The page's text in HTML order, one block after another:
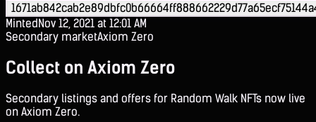
MintedNov 12, 2021 at 12:01 AM
Secondary marketAxiom Zero
Collect on Axiom Zero
Secondary listings and offers for Random Walk NFTs now live
on Axiom Zero.